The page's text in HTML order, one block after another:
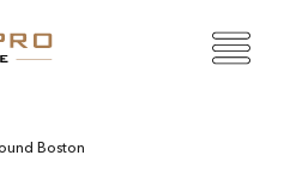
Boston